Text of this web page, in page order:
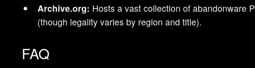
Archive.org: Hosts a vast collection of abandonware
(though legality varies by region and title).
FAQ